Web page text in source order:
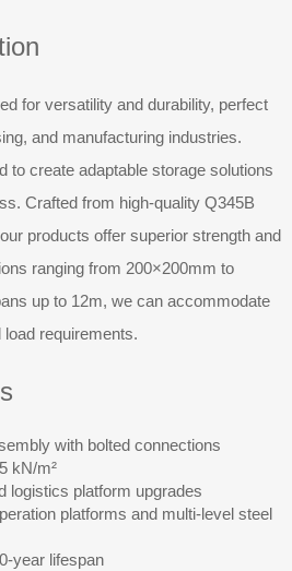
for versatility and durability, perfect
and manufacturing industries.
to create adaptable storage solutions
Crafted from high-quality Q345B
products offer superior strength and
ranging from 200×200mm to
up to 12m, we can accommodate
requirements.
with bolted connections
kN/m²
logistics platform upgrades
platforms and multi-level steel
year lifespan